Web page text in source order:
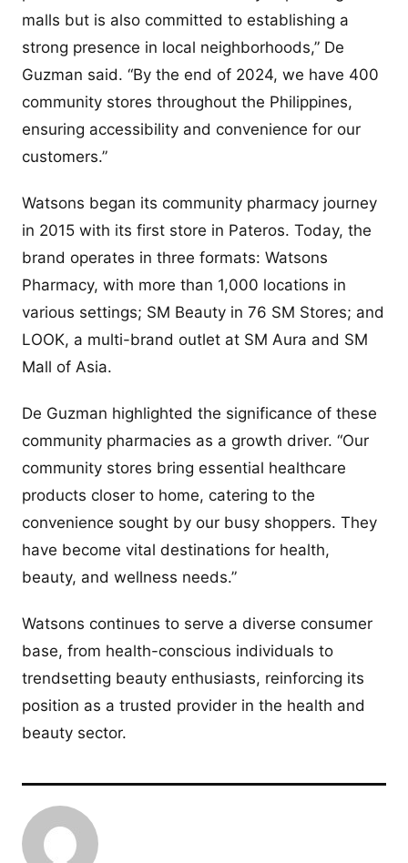
malls but is also committed to establishing a
strong presence in local neighborhoods,” De
Guzman said. “By the end of 2024, we have 400
community stores throughout the Philippines,
ensuring accessibility and convenience for our
customers.”
Watsons began its community pharmacy journey
in 2015 with its first store in Pateros. Today, the
brand operates in three formats: Watsons
Pharmacy, with more than 1,000 locations in
various settings; SM Beauty in 76 SM Stores; and
LOOK, a multi-brand outlet at SM Aura and SM
Mall of Asia.
De Guzman highlighted the significance of these
community pharmacies as a growth driver. “Our
community stores bring essential healthcare
products closer to home, catering to the
convenience sought by our busy shoppers. They
have become vital destinations for health,
beauty, and wellness needs.”
Watsons continues to serve a diverse consumer
base, from health-conscious individuals to
trendsetting beauty enthusiasts, reinforcing its
position as a trusted provider in the health and
beauty sector.